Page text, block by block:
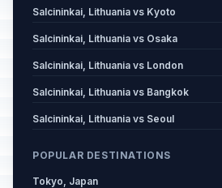
Salcininkai, Lithuania vs Kyoto
Salcininkai, Lithuania vs Osaka
Salcininkai, Lithuania vs London
Salcininkai, Lithuania vs Bangkok
Salcininkai, Lithuania vs Seoul
POPULAR DESTINATIONS
Tokyo, Japan